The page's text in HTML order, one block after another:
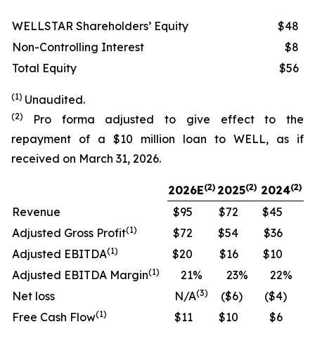
WELLSTAR Shareholders’ Equity
$48
Non-Controlling Interest
$8
Total Equity
$56
(1) Unaudited.
(2)
Pro forma adjusted to give effect to the
repayment of a $10 million loan to WELL, as if
received on March 31, 2026.
2026E(2) 2025(2) 2024(2)
Revenue $95 $72
$45
Adjusted Gross Profit(1) $72 $54
$36
Adjusted EBITDA(1) $20 $16
$10
Adjusted EBITDA Margin(1) 21% 23% 22%
Net loss
N/A(3) ($6) ($4)
Free Cash Flow(1) $11 $10 $6